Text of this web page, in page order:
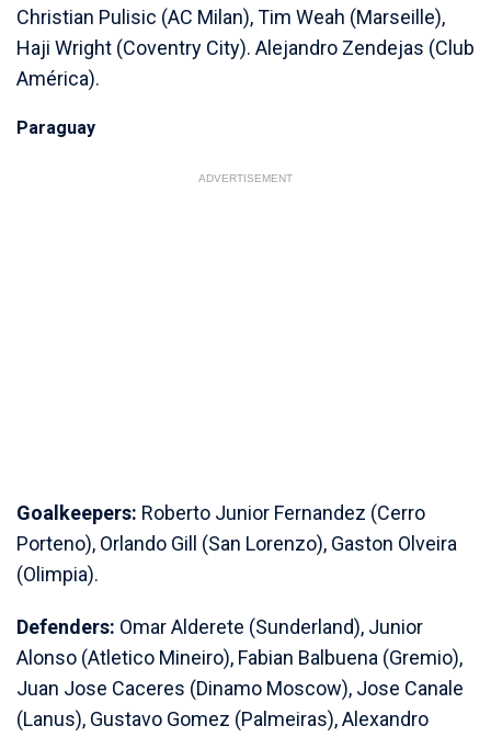
Christian Pulisic (AC Milan), Tim Weah (Marseille),
Haji Wright (Coventry City). Alejandro Zendejas (Club
América).
Paraguay
ADVERTISEMENT
Goalkeepers: Roberto Junior Fernandez (Cerro
Porteno), Orlando Gill (San Lorenzo), Gaston Olveira
(Olimpia).
Defenders: Omar Alderete (Sunderland), Junior
Alonso (Atletico Mineiro), Fabian Balbuena (Gremio),
Juan Jose Caceres (Dinamo Moscow), Jose Canale
(Lanus), Gustavo Gomez (Palmeiras), Alexandro